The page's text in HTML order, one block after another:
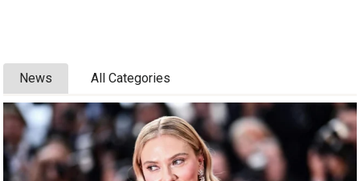
News All Categories